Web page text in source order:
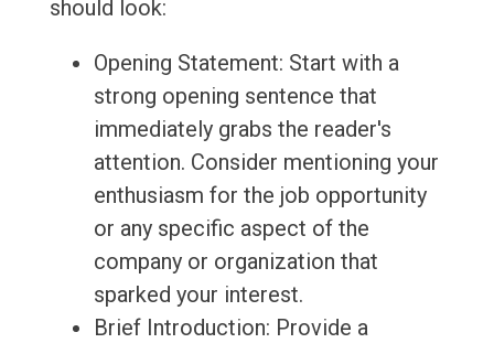
should look:
Opening Statement: Start with a
strong opening sentence that
immediately grabs the reader's
attention. Consider mentioning your
enthusiasm for the job opportunity
or any specific aspect of the
company or organization that
sparked your interest.
Brief Introduction: Provide a